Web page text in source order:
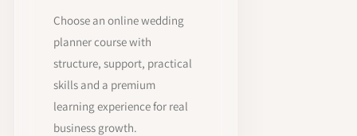
Choose an online wedding
planner course with
structure, support, practical
skills and a premium
learning experience for real
business growth.